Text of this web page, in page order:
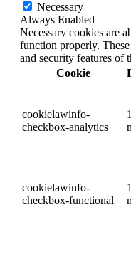
Necessary
Always Enabled
Necessary cookies are
function properly.
and security features of
Cookie
cookielawinfo-
checkbox-analytics
cookielawinfo-
checkbox-functional